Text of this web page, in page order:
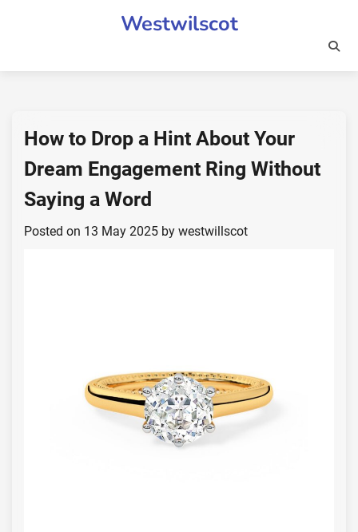
Westwilscot
How to Drop a Hint About Your
Dream Engagement Ring Without
Saying a Word
Posted on 13 May 2025 by westwillscot